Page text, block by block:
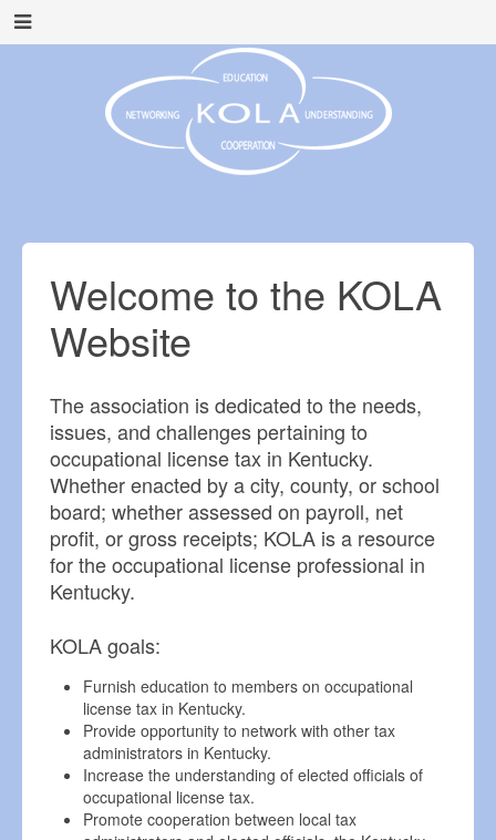
Welcome to the KOLA
Website
The association is dedicated to the needs,
issues, and challenges pertaining to
occupational license tax in Kentucky.
Whether enacted by a city, county, or school
board; whether assessed on payroll, net
profit, or gross receipts; KOLA is a resource
for the occupational license professional in
Kentucky.
KOLA goals:
Furnish education to members on occupational
license tax in Kentucky.
Provide opportunity to network with other tax
administrators in Kentucky.
Increase the understanding of elected officials of
occupational license tax.
Promote cooperation between local tax